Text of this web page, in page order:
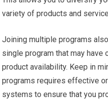
variety of products and
Joining multiple programs
single program that may
product availability. Keep in
programs requires effective
systems to ensure that you